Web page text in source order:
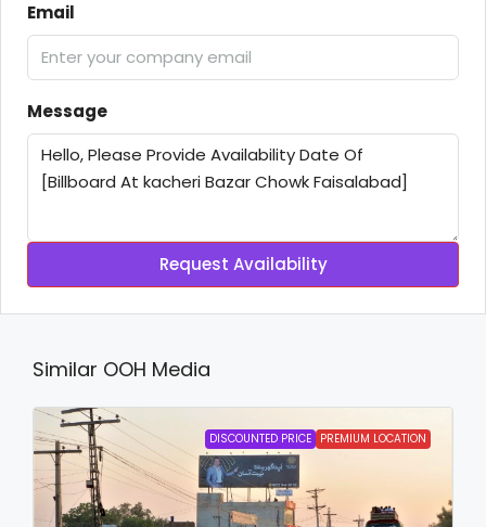
Email
Message
Request Availability
Similar OOH Media
DISCOUNTED PRICE PREMIUM LOCATION